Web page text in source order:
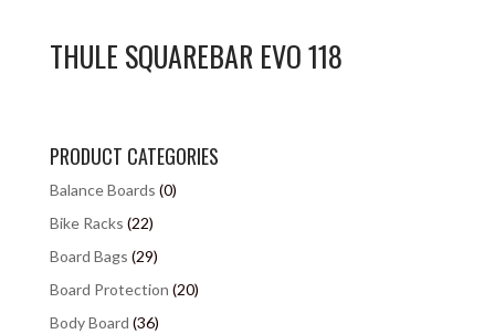
THULE SQUAREBAR EVO 118
PRODUCT CATEGORIES
Balance Boards (0)
Bike Racks (22)
Board Bags (29)
Board Protection (20)
Body Board (36)